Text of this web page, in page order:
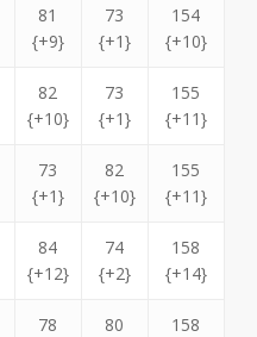
81
{+9}
73
{+1}
154
{+10}
82
{+10}
73
{+1}
155
{+11}
73
{+1}
82
{+10}
155
{+11}
84
{+12}
74
{+2}
158
{+14}
78
80
158